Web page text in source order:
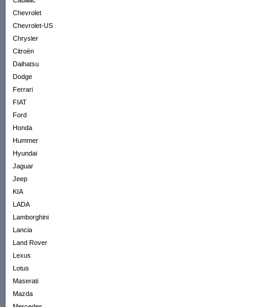
Chevrolet
Chevrolet-US
Chrysler
Citroën
Daihatsu
Dodge
Ferrari
FIAT
Ford
Honda
Hummer
Hyundai
Jaguar
Jeep
KIA
LADA
Lamborghini
Lancia
Land Rover
Lexus
Lotus
Maserati
Mazda